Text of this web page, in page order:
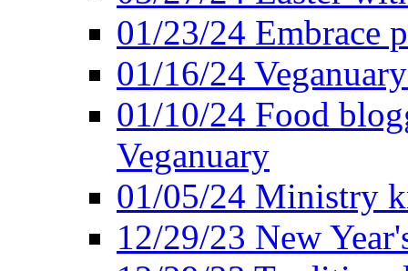
01/23/24 Embrace
01/16/24
01/10/24 Food
Veganuary
01/05/24 Ministry
12/29/23 New